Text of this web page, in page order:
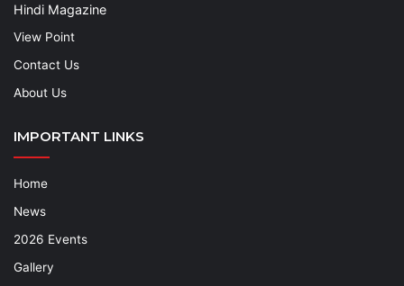
Hindi Magazine
View Point
Contact Us
About Us
IMPORTANT LINKS
Home
News
2026 Events
Gallery